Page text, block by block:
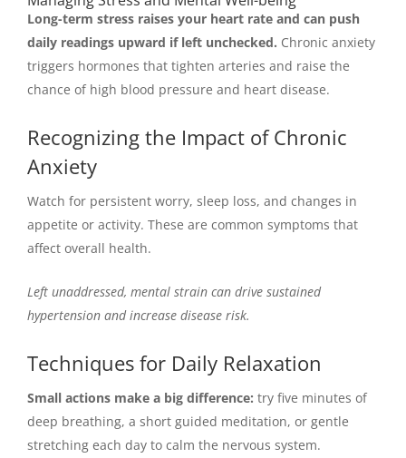
Long-term stress raises your heart rate and can push
daily readings upward if left unchecked. Chronic anxiety
triggers hormones that tighten arteries and raise the
chance of high blood pressure and heart disease.
Recognizing the Impact of Chronic
Anxiety
Watch for persistent worry, sleep loss, and changes in
appetite or activity. These are common symptoms that
affect overall health.
Left unaddressed, mental strain can drive sustained
hypertension and increase disease risk.
Techniques for Daily Relaxation
Small actions make a big difference: try five minutes of
deep breathing, a short guided meditation, or gentle
stretching each day to calm the nervous system.